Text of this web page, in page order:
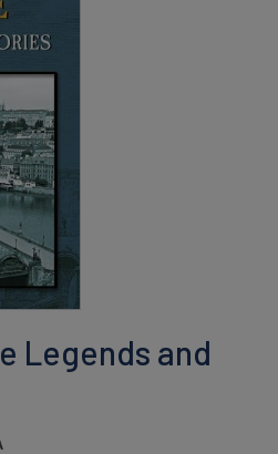
Legends and